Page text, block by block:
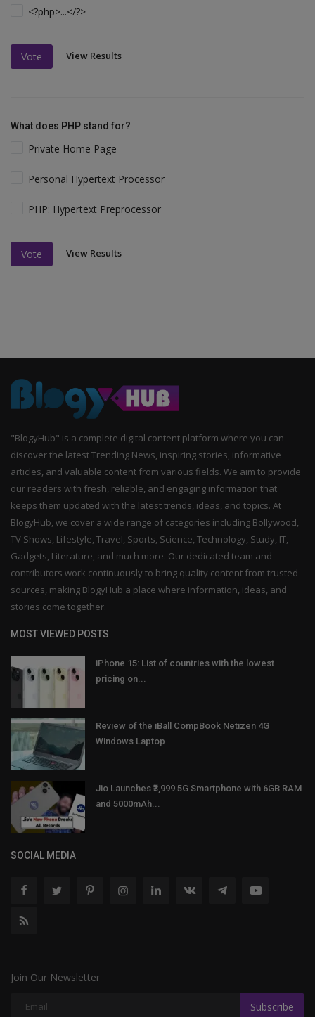
<?php>...</?>
Vote View Results
What does PHP stand for?
Private Home Page
Personal Hypertext Processor
PHP: Hypertext Preprocessor
Vote View Results
"BlogyHub" is a complete digital content platform where you can
discover the latest Trending News, inspiring stories, informative
articles, and valuable content from various fields. We aim to provide
our readers with fresh, reliable, and engaging information that
keeps them updated with the latest trends, ideas, and topics. At
BlogyHub, we cover a wide range of categories including Bollywood,
TV Shows, Lifestyle, Travel, Sports, Science, Technology, Study, IT,
Gadgets, Literature, and much more. Our dedicated team and
contributors work continuously to bring quality content from trusted
sources, making BlogyHub a place where information, ideas, and
stories come together.
MOST VIEWED POSTS
iPhone 15: List of countries with the lowest
pricing on...
Review of the iBall CompBook Netizen 4G
Windows Laptop
Jio Launches ₹3,999 5G Smartphone with 6GB RAM
and 5000mAh...
SOCIAL MEDIA
Join Our Newsletter
Subscribe